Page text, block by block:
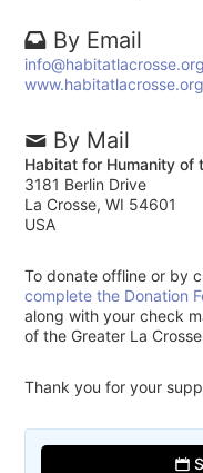
By Email
info@habitatlacrosse.org
www.habitatlacrosse.org
By Mail
Habitat for Humanity of
3181 Berlin Drive
La Crosse, WI 54601
USA
To donate offline or by
complete the Donation
along with your check
of the Greater La
Thank you for your